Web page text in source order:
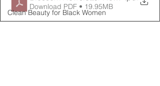
Clean Beauty for Black Women
Download PDF • 19.95MB